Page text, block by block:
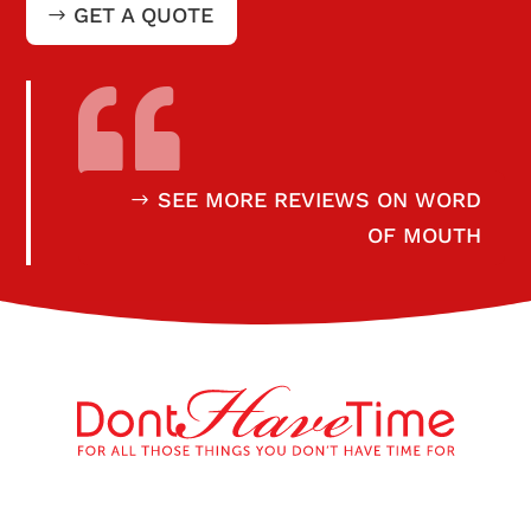
GET A QUOTE

SEE MORE REVIEWS ON WORD
OF MOUTH